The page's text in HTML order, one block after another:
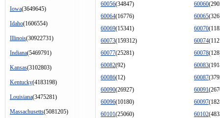
Iowa(3649645)
Idaho(1606554)
Illinois(30922731)
Indiana(5469791)
Kansas(3102803)
Kentucky(4183198)
Louisiana(3475281)
Massachusetts(5081205)
60056(34847) 60060
60064(16776) 60065
60069(15341) 60070
60073(159312) 60074
60077(25281) 60078
60082(92) 60083
60086(12) 60087
60090(26927) 60091
60096(10180) 60097
60101(25060) 60102